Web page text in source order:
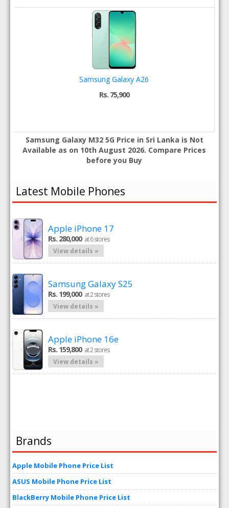
Samsung Galaxy A26
Rs. 75,900
Samsung Galaxy M32 5G Price in Sri Lanka is Not
Available as on 10th August 2026. Compare Prices
before you Buy
Latest Mobile Phones
Apple iPhone 17
Rs. 280,000 at 6 stores
View details »
Samsung Galaxy S25
Rs. 199,000 at 2 stores
View details »
Apple iPhone 16e
Rs. 159,800 at 2 stores
View details »
Brands
Apple Mobile Phone Price List
ASUS Mobile Phone Price List
BlackBerry Mobile Phone Price List